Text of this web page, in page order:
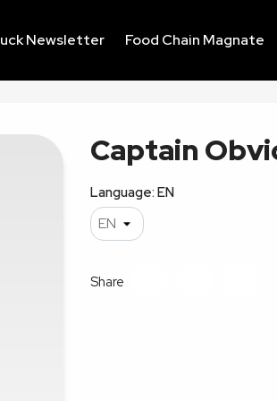
Newsletter Food Chain Magnate
Captain
Language: EN
Share